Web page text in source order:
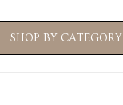
SHOP BY CATEGORY